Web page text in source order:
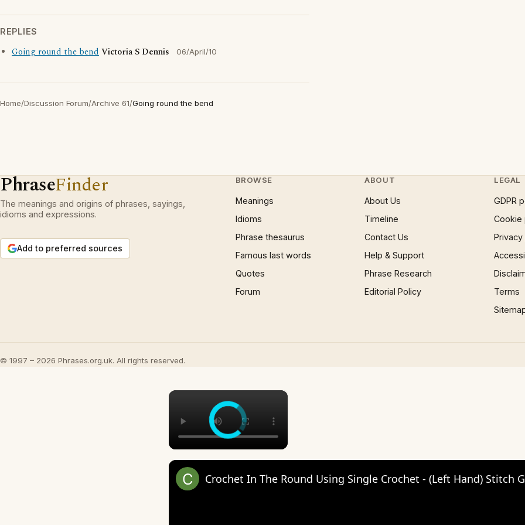
REPLIES
Going round the bendVictoria S Dennis 06/April/10
Home/Discussion Forum/Archive 61/Going round the bend
PhraseFinder
The meanings and origins of phrases, sayings,
idioms and expressions.
Add to preferred sources
BROWSE
Meanings
Idioms
Phrase thesaurus
Famous last words
Quotes
Forum
ABOUT
About Us
Timeline
Contact Us
Help & Support
Phrase Research
Editorial Policy
LEGAL
GDPR
Cookie
Terms
© 1997 – 2026 Phrases.org.uk. All rights reserved.
×
Crochet In The Round Using Single Crochet - (Left Hand) Stitch